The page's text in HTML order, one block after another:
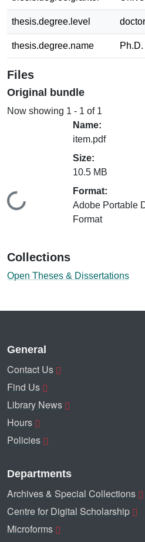
thesis.degree.level
thesis.degree.name Ph.D.
Files
Original bundle
Now showing 1 - 1 of 1
Loading...
Name:
item.pdf
Size:
10.5 MB
Format:
Adobe Portable
Format
Collections
Open Theses & Dissertations
General
Contact Us
Find Us
Library News
Hours
Policies
Departments
Archives & Special Collections
Centre for Digital Scholarship
Microforms